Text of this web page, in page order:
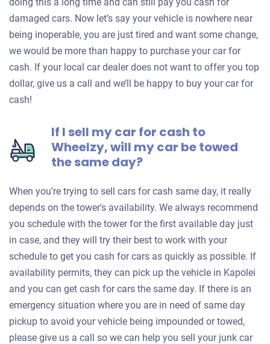
damaged cars. Now let’s say your vehicle is nowhere near
being inoperable, you are just tired and want some change,
we would be more than happy to purchase your car for
cash. If your local car dealer does not want to offer you top
dollar, give us a call and we’ll be happy to buy your car for
cash!
If I sell my car for cash to
Wheelzy, will my car be towed
the same day?
When you’re trying to sell cars for cash same day, it really
depends on the tower's availability. We always recommend
you schedule with the tower for the first available day just
in case, and they will try their best to work with your
schedule to get you cash for cars as quickly as possible. If
availability permits, they can pick up the vehicle in Kapolei
and you can get cash for cars the same day. If there is an
emergency situation where you are in need of same day
pickup to avoid your vehicle being impounded or towed,
please give us a call so we can help you sell your junk car